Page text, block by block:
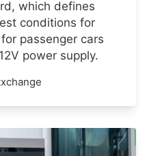
which defines
conditions for
passenger cars
power supply.